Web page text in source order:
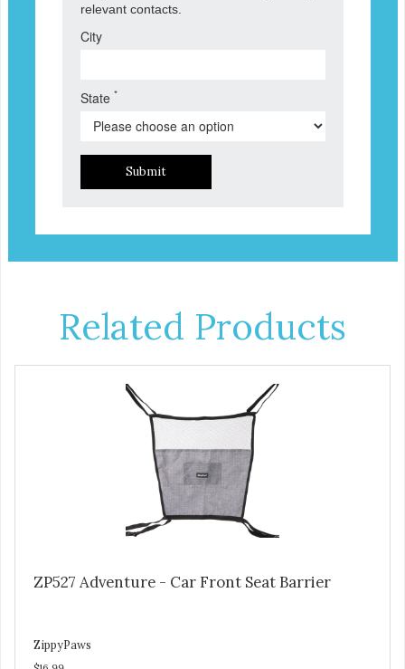
relevant contacts.
City
State *
Submit
Related Products
ZP527 Adventure - Car Front Seat Barrier
ZippyPaws